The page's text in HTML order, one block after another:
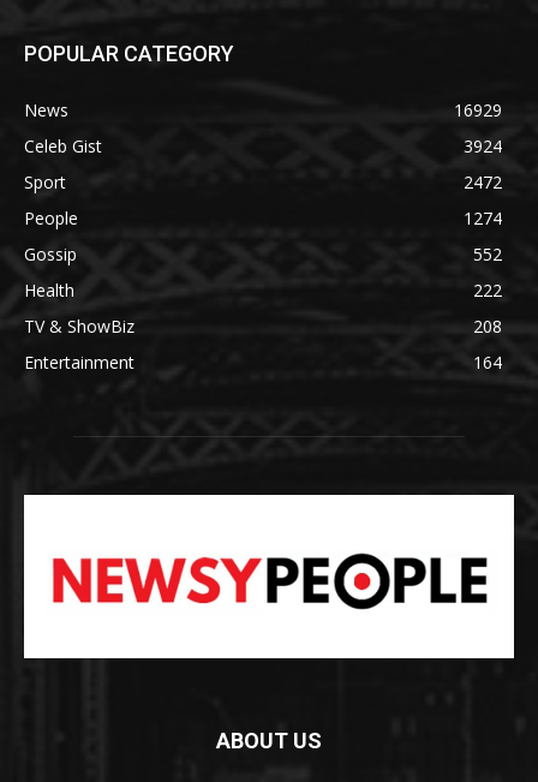
POPULAR CATEGORY
News
16929
Celeb Gist
3924
Sport
2472
People
1274
Gossip
552
Health
222
TV & ShowBiz
208
Entertainment
164
ABOUT US